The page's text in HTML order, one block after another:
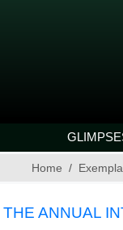
Home
THE ANNUAL